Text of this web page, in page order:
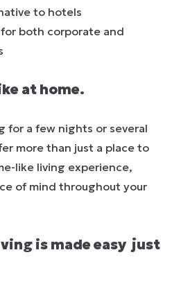
to hotels
both corporate and
at home.
for a few nights or several
more than just a place to
like living experience,
of mind throughout your
is made easy just